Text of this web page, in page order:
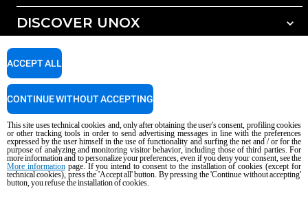
All accessories
Detergents for manual washing
DISCOVER UNOX
Our offices around the world
SUPPORT
Service Locator
Copyright 2026 UNOX S.p.A. All rights reserved. Reg. Imp. Padova n °
04230750285 - REA Padova 372835 - Cap. Soc. 5.000.000 € iv - P.IVA / CF
04230750285 - IT WEEE Reg. No. IT08020000000377
AI Content Disclaimer Privacy policy Cookie policy
This site uses technical cookies and, only after obtaining the user's consent, profiling cookies
or other tracking tools in order to send advertising messages in line with the preferences
expressed by the user himself in the use of functionality and surfing the net and / or for the
purpose of analyzing and monitoring visitor behavior, including those of third parties. For
more information and to personalize your preferences, even if you deny your consent, see the
More informationpage. If you intend to consent to the installation of cookies (except for
technical cookies), press the 'Accept all' button. By pressing the 'Continue without accepting'
button, you refuse the installation of cookies.
ACCEPT ALL
CONTINUE WITHOUT ACCEPTING